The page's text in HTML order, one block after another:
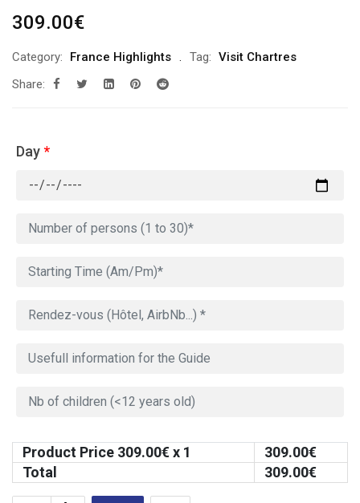
309.00€
Category: France Highlights Tag: Visit Chartres
Share:
Day*
Product Price 309.00€ x 1 309.00€
Total
309.00€